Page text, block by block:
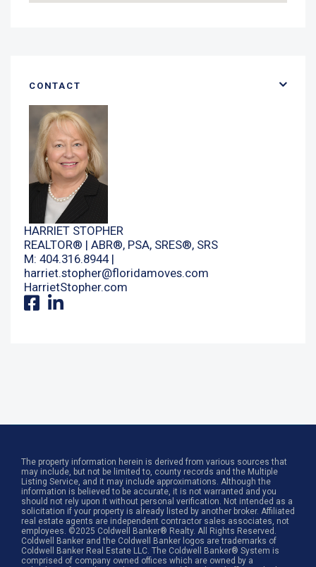
CONTACT
HARRIET STOPHER
REALTOR® | ABR®, PSA, SRES®, SRS
M: 404.316.8944 |
harriet.stopher@floridamoves.com
HarrietStopher.com
The property information herein is derived from various sources that
may include, but not be limited to, county records and the Multiple
Listing Service, and it may include approximations. Although the
information is believed to be accurate, it is not warranted and you
should not rely upon it without personal verification. Not intended as a
solicitation if your property is already listed by another broker. Affiliated
real estate agents are independent contractor sales associates, not
employees. ©2025 Coldwell Banker® Realty. All Rights Reserved.
Coldwell Banker and the Coldwell Banker logos are trademarks of
Coldwell Banker Real Estate LLC. The Coldwell Banker® System is
comprised of company owned offices which are owned by a